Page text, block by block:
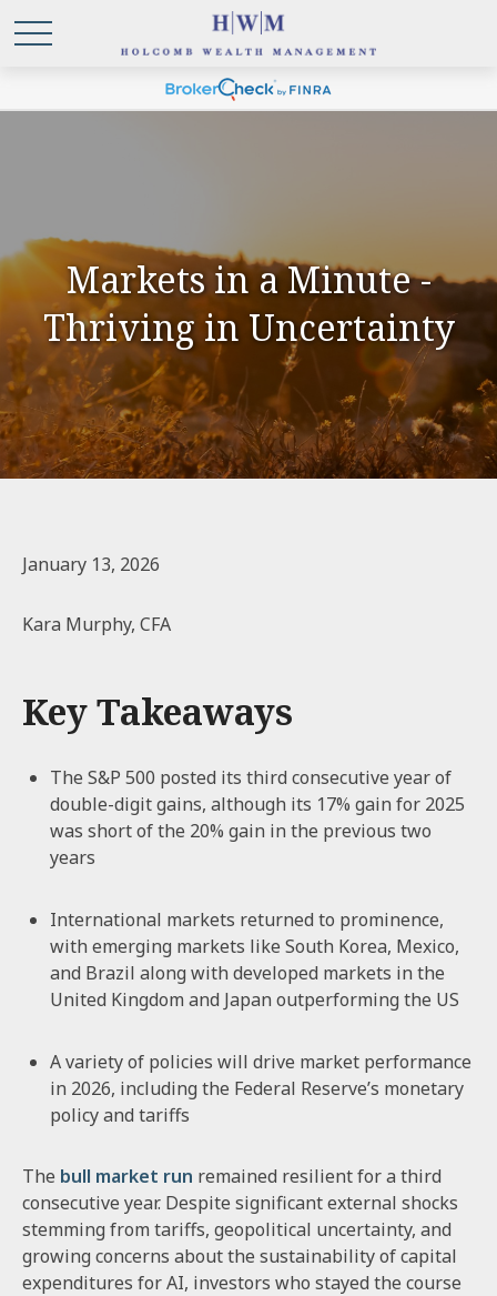
Markets in a Minute -
Thriving in Uncertainty
January 13, 2026
Kara Murphy, CFA
Key Takeaways
The S&P 500 posted its third consecutive year of
double-digit gains, although its 17% gain for 2025
was short of the 20% gain in the previous two
years
International markets returned to prominence,
with emerging markets like South Korea, Mexico,
and Brazil along with developed markets in the
United Kingdom and Japan outperforming the US
A variety of policies will drive market performance
in 2026, including the Federal Reserve’s monetary
policy and tariffs
The bull market run remained resilient for a third
consecutive year. Despite significant external shocks
stemming from tariffs, geopolitical uncertainty, and
growing concerns about the sustainability of capital
expenditures for AI, investors who stayed the course